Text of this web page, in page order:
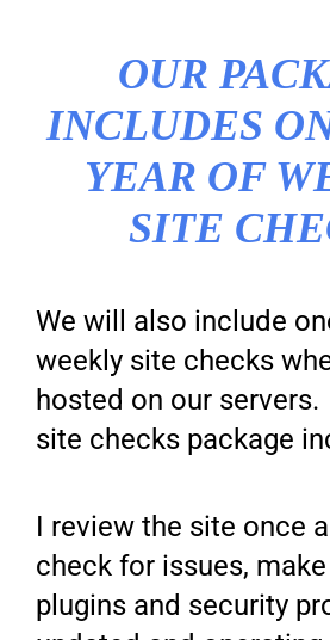
OUR
INCLUDES
YEAR OF
SITE
We will also include
weekly site checks
hosted on our
site checks package
I review the site once
check for issues, make
plugins and security